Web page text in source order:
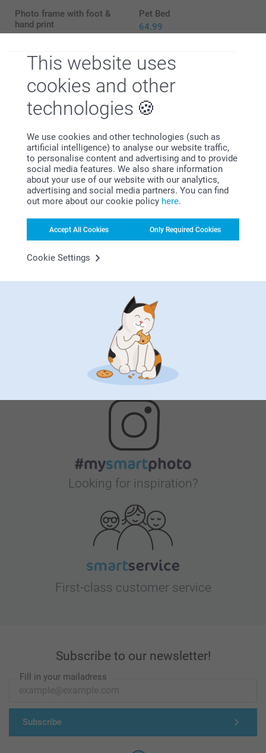
This website uses
cookies and other
technologies
We use cookies and other technologies (such as
artificial intelligence) to analyse our website traffic,
to personalise content and advertising and to provide
social media features. We also share information
about your use of our website with our analytics,
advertising and social media partners. You can find
out more about our cookie policy here.
Accept All Cookies Only Required Cookies
Cookie Settings
Photo frame with foot &
hand print
Pet Bed
64.99
Dog collar
2 variants
From 15.99
Pet leash
29.99
Whysmartphoto?
Bonus on all your purchases
Looking for inspiration?
First-class customer service
Subscribe to our newsletter!
Fill in your mailadress
Subscribe